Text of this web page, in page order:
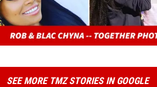
SEE MORE TMZ STORIES IN GOOGLE